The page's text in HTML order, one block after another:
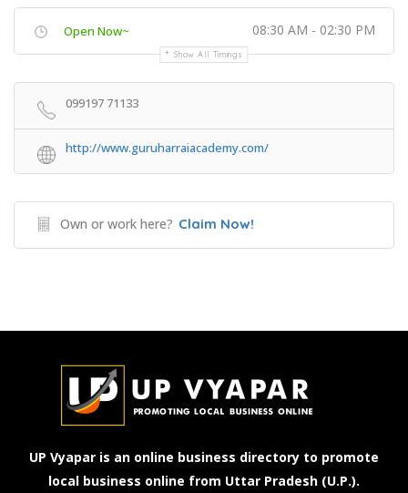
Open Now~ 08:30 AM - 02:30 PM
Show All Timings
099197 71133
http://www.guruharraiacademy.com/
Own or work here? Claim Now!
UP Vyapar is an online business directory to promote
local business online from Uttar Pradesh (U.P.).